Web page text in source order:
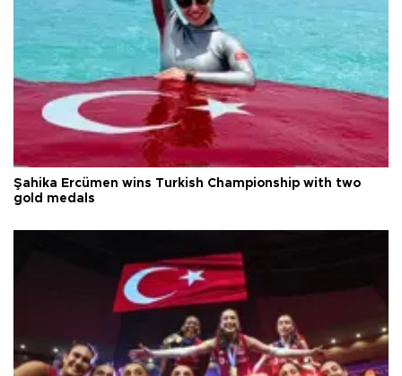
Şahika Ercümen wins Turkish Championship with two
gold medals